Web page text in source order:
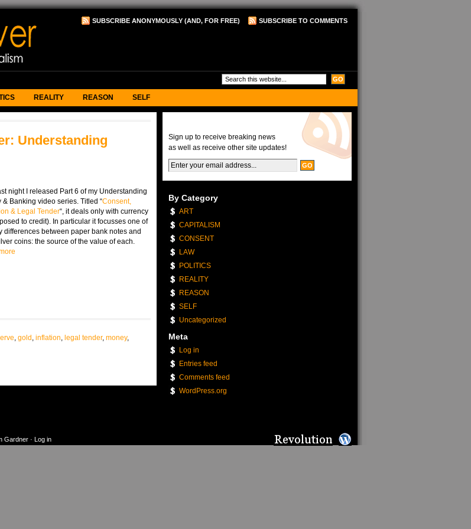
SUBSCRIBE ANONYMOUSLY (AND, FOR FREE) SUBSCRIBE TO COMMENTS
REALITY REASON SELF
Understanding
night I released Part 6 of my Understanding
& Banking video series. Titled “Consent,
& Legal Tender“, it deals only with currency
to credit). In particular it focusses one of
differences between paper bank notes and
coins: the source of the value of each.
, gold , inflation, legal tender, money,
Sign up to receive breaking news
as well as receive other site updates!
By Category
ART
CAPITALISM
CONSENT
LAW
POLITICS
REALITY
REASON
SELF
Uncategorized
Meta
Log in
Entries feed
Comments feed
WordPress.org
Gardner · Log in